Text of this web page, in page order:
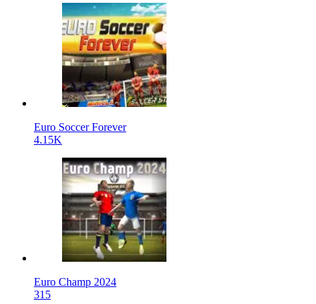
Euro Soccer Forever
4.15K
Euro Champ 2024
315